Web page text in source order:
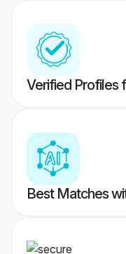
Verified Profiles
Best Matches